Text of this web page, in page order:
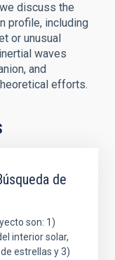
discuss the
profile, including
or unusual
waves
and
efforts.
de
son: 1)
interior solar,
estrellas y 3)